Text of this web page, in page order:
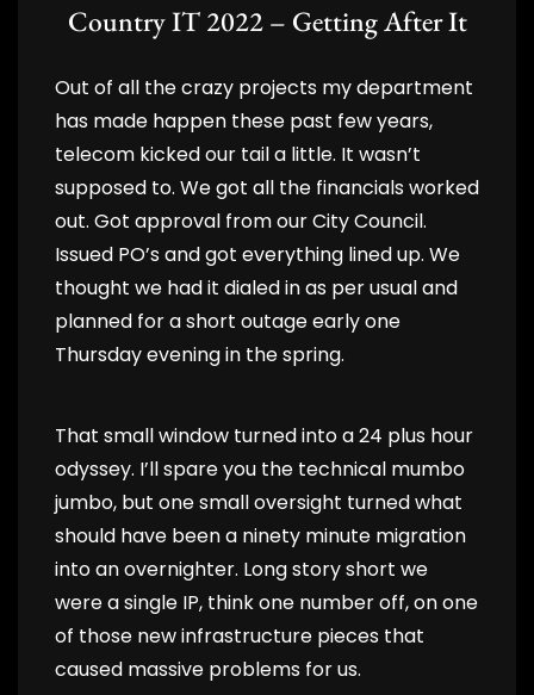
Country IT 2022 – Getting After It
Out of all the crazy projects my department
has made happen these past few years,
telecom kicked our tail a little. It wasn’t
supposed to. We got all the financials worked
out. Got approval from our City Council.
Issued PO’s and got everything lined up. We
thought we had it dialed in as per usual and
planned for a short outage early one
Thursday evening in the spring.
That small window turned into a 24 plus hour
odyssey. I’ll spare you the technical mumbo
jumbo, but one small oversight turned what
should have been a ninety minute migration
into an overnighter. Long story short we
were a single IP, think one number off, on one
of those new infrastructure pieces that
caused massive problems for us.